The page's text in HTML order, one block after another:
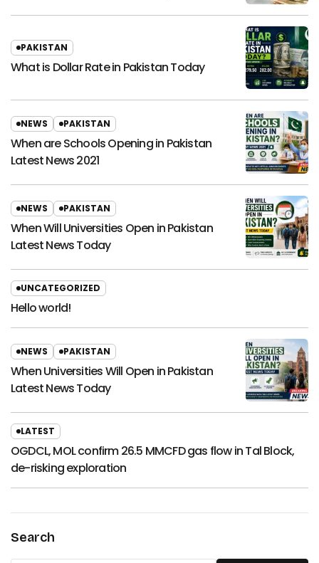
PAKISTAN
What is Dollar Rate in Pakistan Today
NEWS PAKISTAN
When are Schools Opening in Pakistan
Latest News 2021
NEWS PAKISTAN
When Will Universities Open in Pakistan
Latest News Today
UNCATEGORIZED
Hello world!
NEWS PAKISTAN
When Universities Will Open in Pakistan
Latest News Today
LATEST
OGDCL, MOL confirm 26.5 MMCFD gas flow in Tal Block,
de-risking exploration
Search